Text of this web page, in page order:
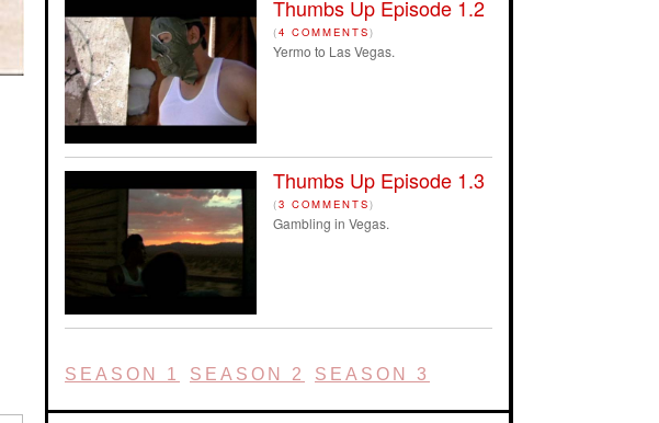
Thumbs Up Episode 1.2
(4 COMMENTS)
Yermo to Las Vegas.
Thumbs Up Episode 1.3
(3 COMMENTS)
Gambling in Vegas.
SEASON 1 SEASON 2 SEASON 3